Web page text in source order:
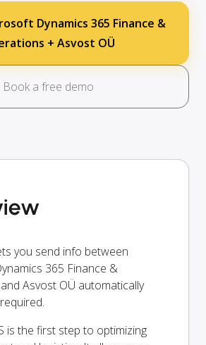
Dynamics 365 Finance &
+ Asvost OÜ
Book a free demo
you send info between
365 Finance &
Asvost OÜ automatically
is the first step to optimizing